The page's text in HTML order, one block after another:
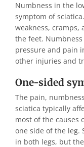
Numbness in the
symptom of
weakness, cramps,
the feet.
pressure and pain
other injuries and
One-sided
The pain,
sciatica typically
most of the causes
one side of the leg.
in both legs, but